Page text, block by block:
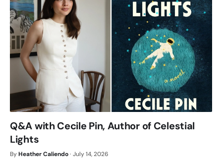
Q&A with Cecile Pin, Author of Celestial
Lights
ByHeather Caliendo· July 14, 2026